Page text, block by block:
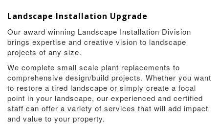
Landscape Installation Upgrade
Our award winning Landscape Installation Division
brings expertise and creative vision to landscape
projects of any size.
We complete small scale plant replacements to
comprehensive design/build projects. Whether you want
to restore a tired landscape or simply create a focal
point in your landscape, our experienced and certified
staff can offer a variety of services that will add impact
and value to your property.